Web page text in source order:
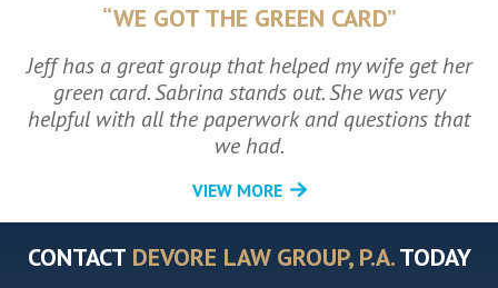
“WE GOT THE GREEN CARD”
Jeff has a great group that helped my wife get her
green card. Sabrina stands out. She was very
helpful with all the paperwork and questions that
we had.
VIEW MORE
CONTACT DEVORE LAW GROUP, P.A.TODAY